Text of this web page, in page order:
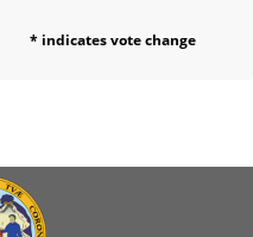
* indicates vote change